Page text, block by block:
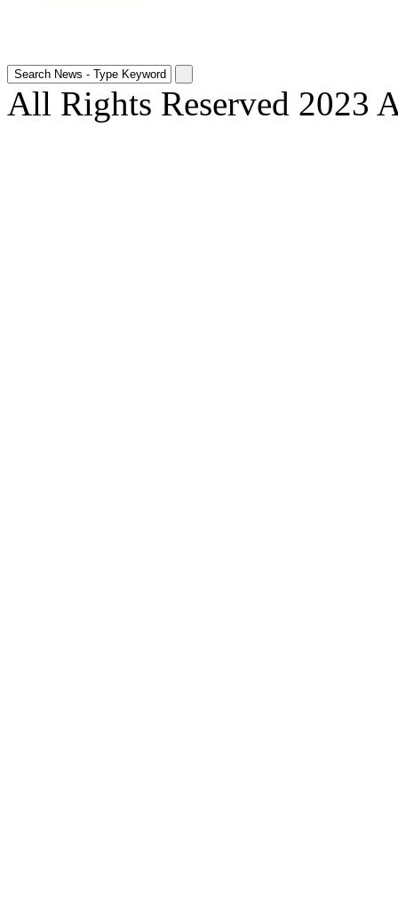
All Rights Reserved 2023